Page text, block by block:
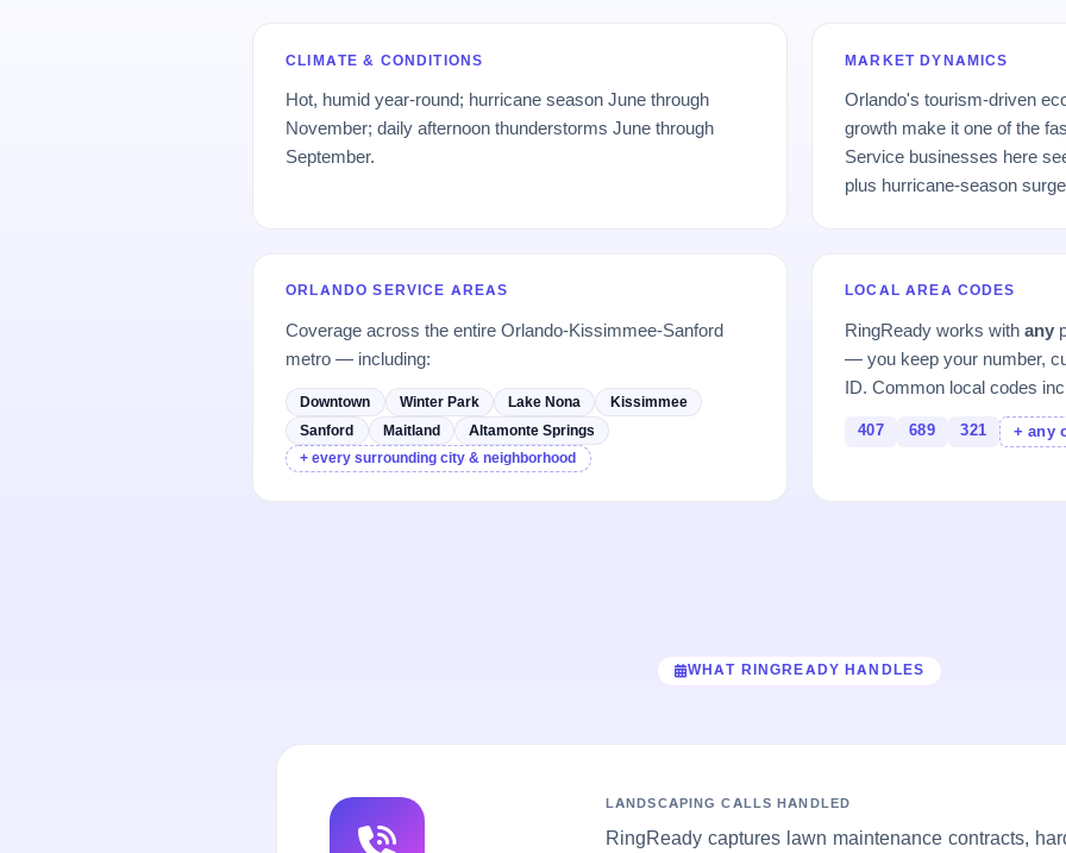
CLIMATE & CONDITIONS
Hot, humid year-round; hurricane season June through
November; daily afternoon thunderstorms June through
September.
MARKET DYNAMICS
Orlando's tourism-driven
growth make it one of the
Service businesses here
plus hurricane-season
ORLANDO SERVICE AREAS
Coverage across the entire Orlando-Kissimmee-Sanford
metro — including:
Downtown Winter Park Lake Nona
Kissimmee
Sanford
Maitland
Altamonte Springs
+ every surrounding city & neighborhood
LOCAL AREA CODES
RingReady works withany
— you keep your number,
ID. Common local codes
407 689 321 + any
WHAT RINGREADY HANDLES
LANDSCAPING CALLS HANDLED
RingReady captures lawn maintenance contracts,